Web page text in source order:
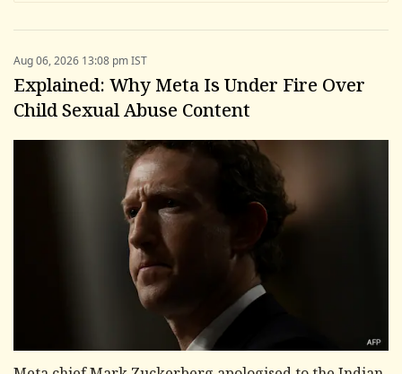
Aug 06, 2026 13:08 pm IST
Explained: Why Meta Is Under Fire Over
Child Sexual Abuse Content